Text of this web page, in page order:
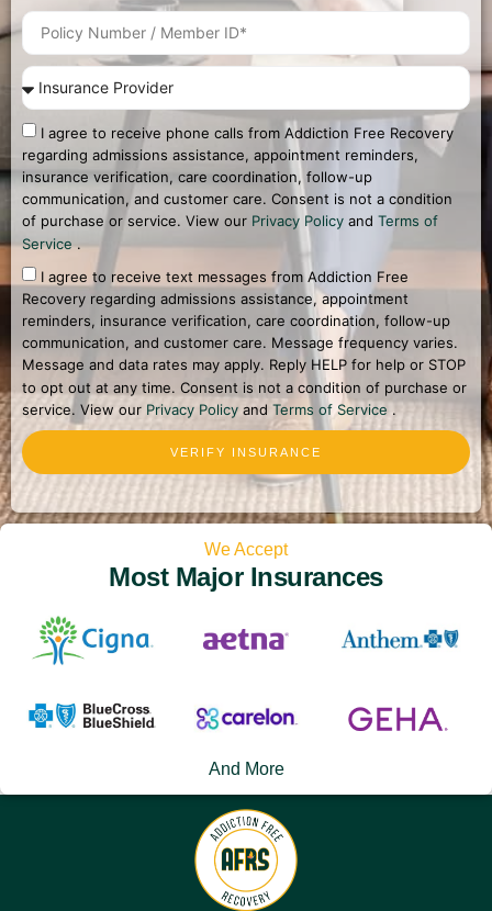
I agree to receive phone calls from Addiction Free Recovery
regarding admissions assistance, appointment reminders,
insurance verification, care coordination, follow-up
communication, and customer care. Consent is not a condition
of purchase or service. View our Privacy Policy and Terms of
Service .
I agree to receive text messages from Addiction Free
Recovery regarding admissions assistance, appointment
reminders, insurance verification, care coordination, follow-up
communication, and customer care. Message frequency varies.
Message and data rates may apply. Reply HELP for help or STOP
to opt out at any time. Consent is not a condition of purchase or
service. View our Privacy Policy and Terms of Service .
VERIFY INSURANCE
We Accept
Most Major Insurances
And More